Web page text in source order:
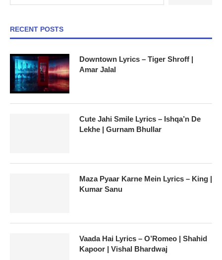
RECENT POSTS
Downtown Lyrics – Tiger Shroff |
Amar Jalal
Cute Jahi Smile Lyrics – Ishqa’n De
Lekhe | Gurnam Bhullar
Maza Pyaar Karne Mein Lyrics – King |
Kumar Sanu
Vaada Hai Lyrics – O’Romeo | Shahid
Kapoor | Vishal Bhardwaj